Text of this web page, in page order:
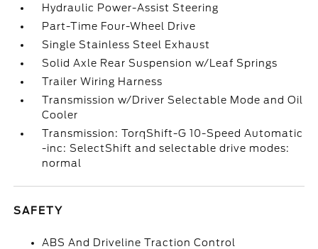
Hydraulic Power-Assist Steering
Part-Time Four-Wheel Drive
Single Stainless Steel Exhaust
Solid Axle Rear Suspension w/Leaf Springs
Trailer Wiring Harness
Transmission w/Driver Selectable Mode and Oil
Cooler
Transmission: TorqShift-G 10-Speed Automatic
-inc: SelectShift and selectable drive modes:
normal
SAFETY
ABS And Driveline Traction Control